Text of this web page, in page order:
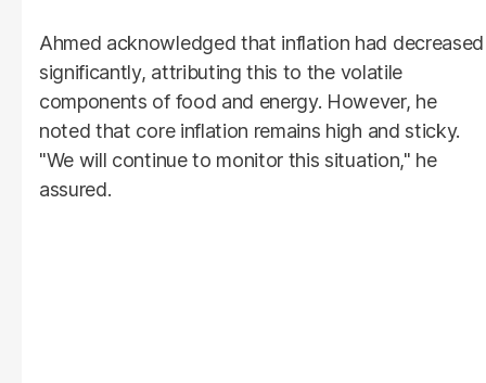
Ahmed acknowledged that inflation had decreased
significantly, attributing this to the volatile
components of food and energy. However, he
noted that core inflation remains high and sticky.
"We will continue to monitor this situation," he
assured.